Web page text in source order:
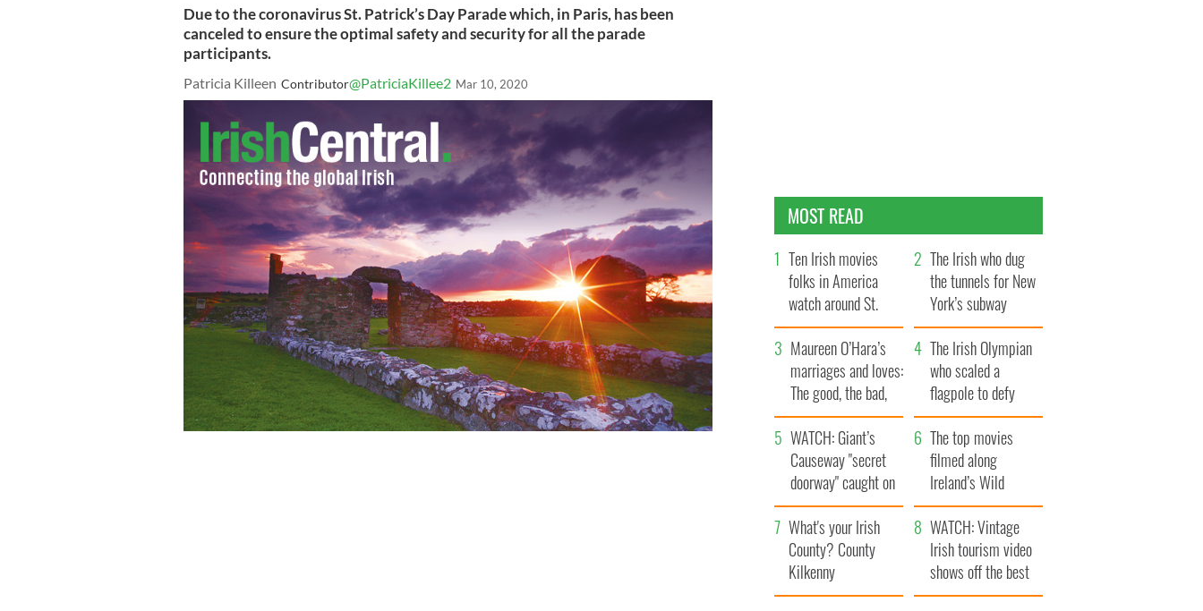
Due to the coronavirus St. Patrick’s Day Parade which, in Paris, has been
canceled to ensure the optimal safety and security for all the parade
participants.
Patricia Killeen Contributor@PatriciaKillee2 Mar 10, 2020
MOST READ
Ten Irish movies
folks in America
watch around St.
Patrick’s Day
The Irish who dug
the tunnels for New
York’s subway
system
Maureen O’Hara’s
marriages and loves:
The good, the bad,
and the ugly
The Irish Olympian
who scaled a
flagpole to defy
Britain
WATCH: Giant’s
Causeway "secret
doorway" caught on
camera
The top movies
filmed along
Ireland’s Wild
Atlantic Way
What's your Irish
County? County
Kilkenny
WATCH: Vintage
Irish tourism video
shows off the best
bits of Ireland